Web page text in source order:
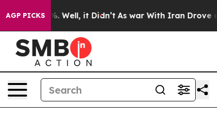
AGP PICKS
40%. Well, it Didn’t As war With Iran Drove oil